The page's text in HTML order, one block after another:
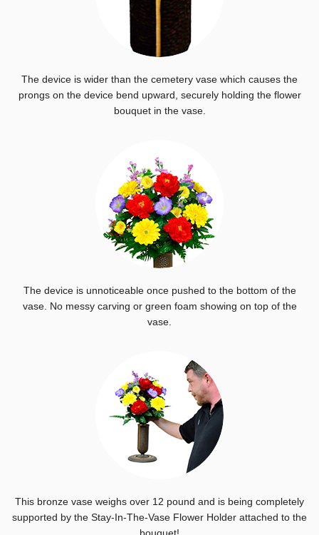
The device is wider than the cemetery vase which causes the
prongs on the device bend upward, securely holding the flower
bouquet in the vase.
The device is unnoticeable once pushed to the bottom of the
vase. No messy carving or green foam showing on top of the
vase.
This bronze vase weighs over 12 pound and is being completely
supported by the Stay-In-The-Vase Flower Holder attached to the
bouquet!